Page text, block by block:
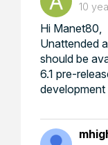
10
Hi Manet80,
Unattended
should be
6.1 pre-
development